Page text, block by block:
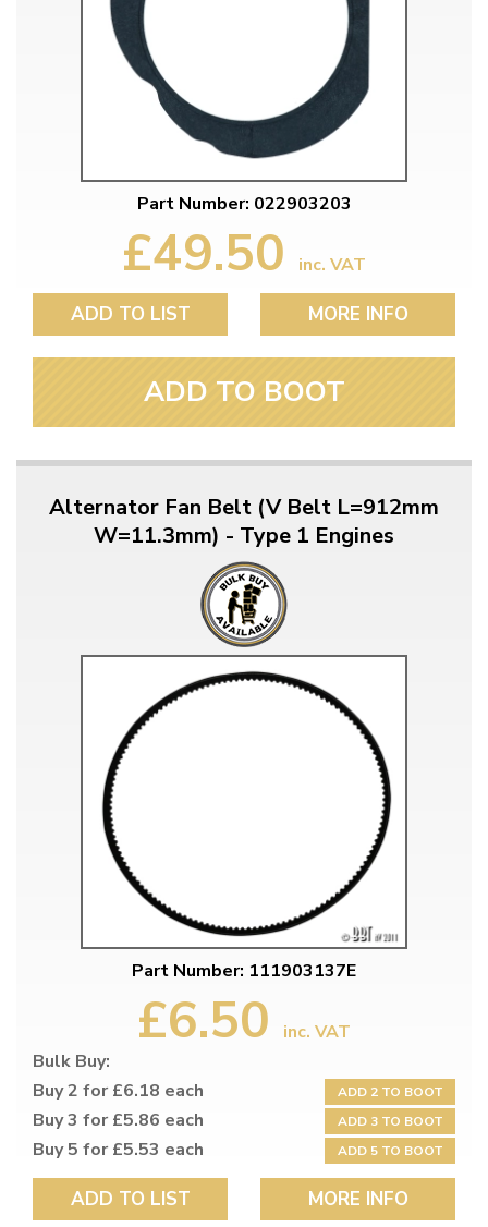
Part Number: 022903203
£49.50 inc. VAT
ADD TO LIST MORE INFO
ADD TO BOOT
Alternator Fan Belt (V Belt L=912mm
W=11.3mm) - Type 1 Engines
Part Number: 111903137E
£6.50
inc. VAT
Bulk Buy:
Buy 2 for £6.18 each
ADD 2 TO BOOT
Buy 3 for £5.86 each ADD 3 TO BOOT
Buy 5 for £5.53 each ADD 5 TO BOOT
ADD TO LIST MORE INFO